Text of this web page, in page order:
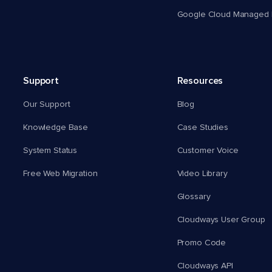
Google Cloud Managed
Support
Our Support
Knowledge Base
System Status
Free Web Migration
Resources
Blog
Case Studies
Customer Voice
Video Library
Glossary
Cloudways User Group
Promo Code
Cloudways API